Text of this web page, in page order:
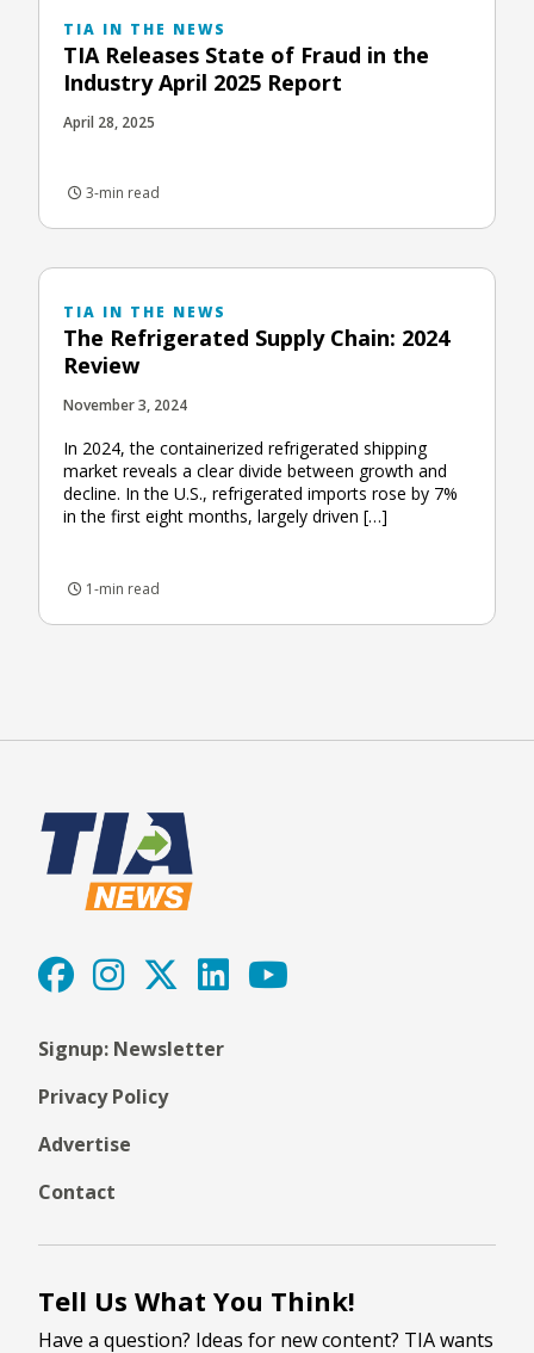
TIA IN THE NEWS
TIA Releases State of Fraud in the
Industry April 2025 Report
April 28, 2025
3-min read
TIA IN THE NEWS
The Refrigerated Supply Chain: 2024
Review
November 3, 2024
In 2024, the containerized refrigerated shipping
market reveals a clear divide between growth and
decline. In the U.S., refrigerated imports rose by 7%
in the first eight months, largely driven […]
1-min read
Signup: Newsletter
Privacy Policy
Advertise
Contact
Tell Us What You Think!
Have a question? Ideas for new content? TIA wants